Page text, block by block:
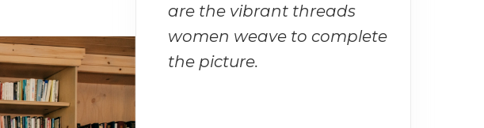
are the vibrant threads
women weave to complete
the picture.